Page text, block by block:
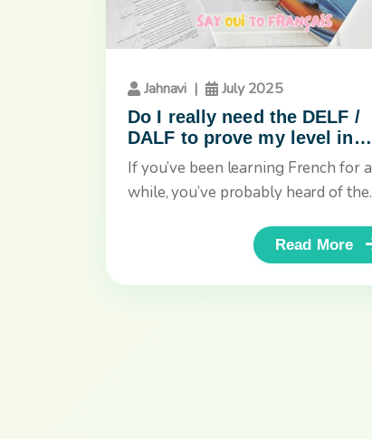
Jahnavi |
July 2025
Do I really need the DELF /
DALF to prove my level in
French?
If you’ve been learning French for a
while, you’ve probably heard of the
Read More